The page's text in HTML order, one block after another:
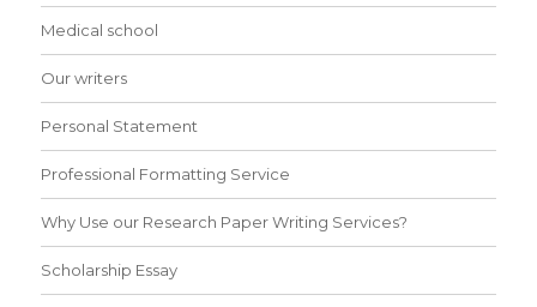
Medical school
Our writers
Personal Statement
Professional Formatting Service
Why Use our Research Paper Writing Services?
Scholarship Essay